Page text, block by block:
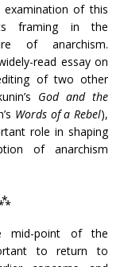
of this
framing in the
of anarchism.
read essay on
of two other
God and the
Words of a Rebel),
role in shaping
of anarchism
mid-point of the
to return to